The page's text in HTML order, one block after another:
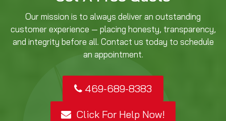
Our mission is to always deliver an outstanding
customer experience — placing honesty, transparency,
and integrity before all. Contact us today to schedule
an appointment.
469-689-8383
Click For Help Now!